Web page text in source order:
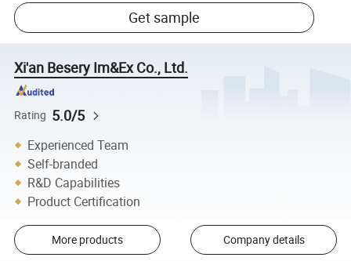
Get sample
Xi'an Besery Im&Ex Co., Ltd.
Rating 5.0/5
Experienced Team
Self-branded
R&D Capabilities
Product Certification
More products Company details